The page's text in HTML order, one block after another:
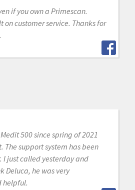
if you own a Primescan.
on customer service. Thanks for
500 since spring of 2021
The support system has been
I just called yesterday and
Deluca, he was very
helpful.